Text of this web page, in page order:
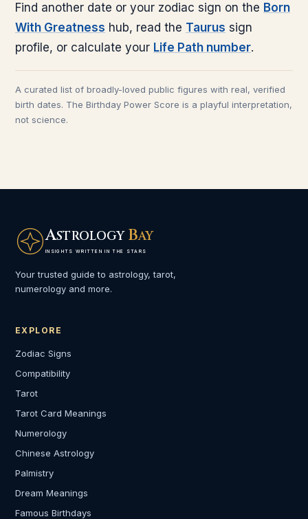
Find another date or your zodiac sign on the Born
With Greatness hub, read the Taurus sign
profile, or calculate your Life Path number.
A curated list of broadly-loved public figures with real, verified
birth dates. The Birthday Power Score is a playful interpretation,
not science.
ASTROLOGY BAY
INSIGHTS WRITTEN IN THE STARS
Your trusted guide to astrology, tarot,
numerology and more.
EXPLORE
Zodiac Signs
Compatibility
Tarot
Tarot Card Meanings
Numerology
Chinese Astrology
Palmistry
Dream Meanings
Famous Birthdays